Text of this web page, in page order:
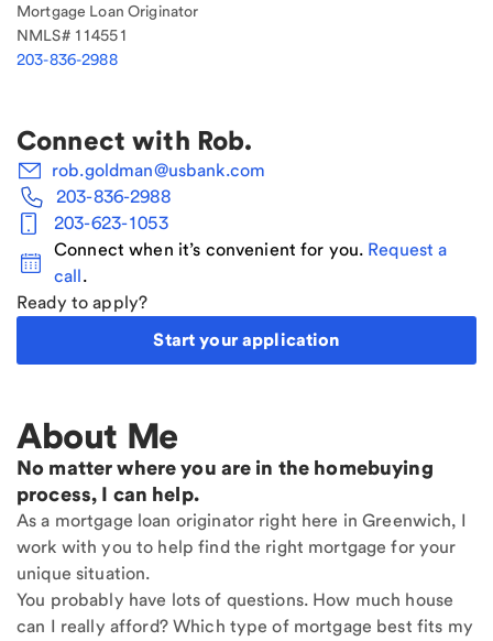
Mortgage Loan Originator
NMLS# 114551
203-836-2988
Connect with Rob.
rob.goldman@usbank.com
203-836-2988
203-623-1053
Connect when it’s convenient for you. Request a
call.
Ready to apply?
Start your application
About Me
No matter where you are in the homebuying
process, I can help.
As a mortgage loan originator right here in Greenwich, I
work with you to help find the right mortgage for your
unique situation.
You probably have lots of questions. How much house
can I really afford? Which type of mortgage best fits my